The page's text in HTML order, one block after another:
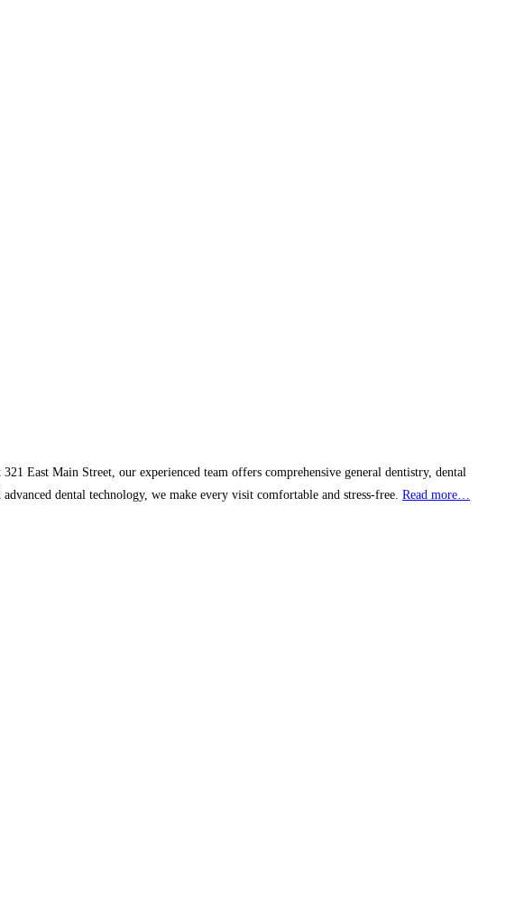
East Main Street, our experienced team offers comprehensive general dentistry, dental
dental technology, we make every visit comfortable and stress-free. Read more…